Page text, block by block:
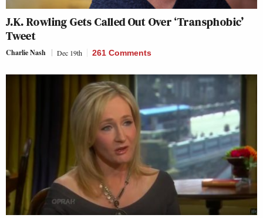
J.K. Rowling Gets Called Out Over ‘Transphobic’
Tweet
Charlie Nash Dec 19th 261 Comments